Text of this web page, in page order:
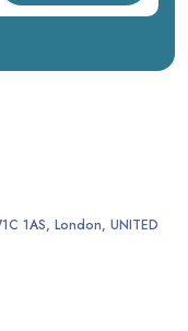
1AS, London, UNITED